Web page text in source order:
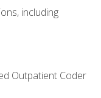
including
Outpatient Coder